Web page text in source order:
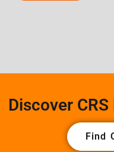
Discover
Find